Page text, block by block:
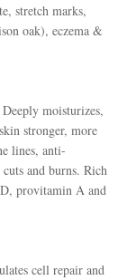
stretch marks,
oak), eczema &
moisturizes,
stronger, more
lines, anti-
and burns. Rich
provitamin A and
cell repair and